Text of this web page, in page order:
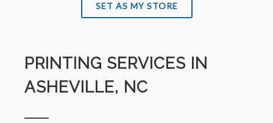
SET AS MY STORE
PRINTING SERVICES IN
ASHEVILLE, NC